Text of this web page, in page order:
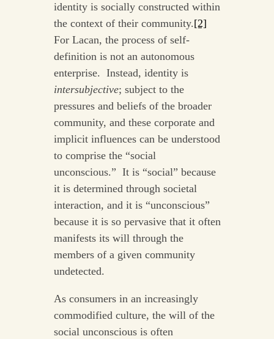
identity is socially constructed within
the context of their community.[2]
For Lacan, the process of self-
definition is not an autonomous
enterprise. Instead, identity is
intersubjective; subject to the
pressures and beliefs of the broader
community, and these corporate and
implicit influences can be understood
to comprise the “social
unconscious.” It is “social” because
it is determined through societal
interaction, and it is “unconscious”
because it is so pervasive that it often
manifests its will through the
members of a given community
undetected.
As consumers in an increasingly
commodified culture, the will of the
social unconscious is often